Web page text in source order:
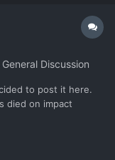
Discussion
to post it here.
died on impact
where it's